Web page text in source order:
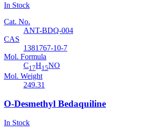
In Stock
Cat. No.
ANT-BDQ-004
CAS
1381767-10-7
Mol. Formula
C17H15NO
Mol. Weight
249.31
O-Desmethyl Bedaquiline
In Stock